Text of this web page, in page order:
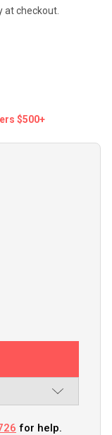
at checkout.
$500+
for help.